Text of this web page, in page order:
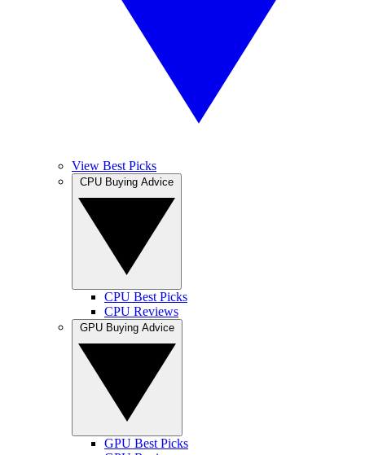
View Best Picks
CPU Best Picks
CPU Reviews
GPU Best Picks